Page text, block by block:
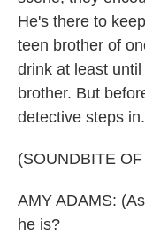
He's there to
teen brother of
drink at least
brother. But
detective steps in.
(SOUNDBITE
AMY ADAMS:
he is?